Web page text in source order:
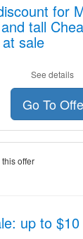
for
tall
sale
See details
Go To
offer
up to